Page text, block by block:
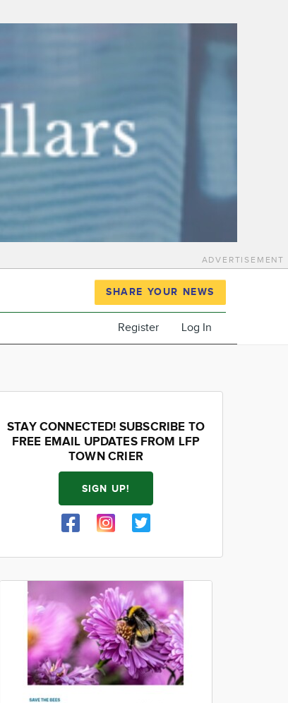
ADVERTISEMENT
SHARE YOUR NEWS
Register Log In
STAY CONNECTED! SUBSCRIBE TO
FREE EMAIL UPDATES FROM LFP
TOWN CRIER
SIGN UP!